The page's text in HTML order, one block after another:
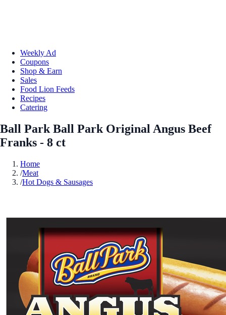
Weekly Ad
Coupons
Shop & Earn
Sales
Food Lion Feeds
Recipes
Catering
Ball Park Ball Park Original Angus Beef
Franks - 8 ct
Home
/Meat
/Hot Dogs & Sausages